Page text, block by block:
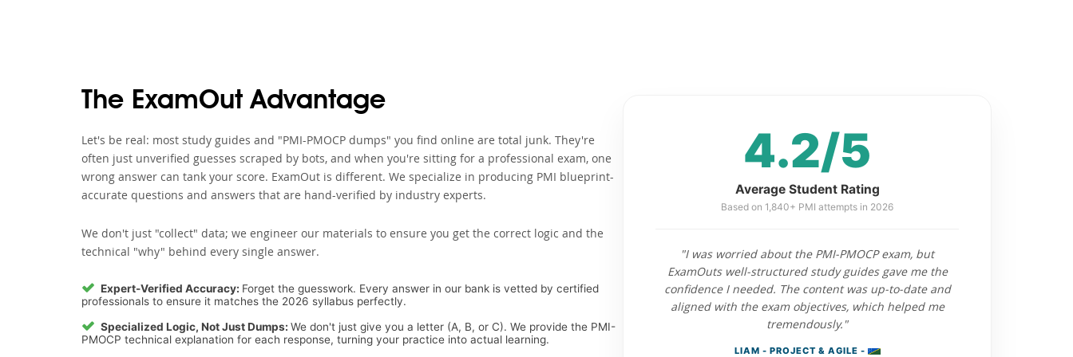
The ExamOut Advantage
Let's be real: most study guides and "PMI-PMOCP dumps" you find online are total junk. They're
often just unverified guesses scraped by bots, and when you're sitting for a professional exam, one
wrong answer can tank your score. ExamOut is different. We specialize in producing PMI blueprint-
accurate questions and answers that are hand-verified by industry experts.
We don't just "collect" data; we engineer our materials to ensure you get the correct logic and the
technical "why" behind every single answer.
Expert-Verified Accuracy: Forget the guesswork. Every answer in our bank is vetted by certified
professionals to ensure it matches the 2026 syllabus perfectly.
Specialized Logic, Not Just Dumps: We don't just give you a letter (A, B, or C). We provide the PMI-
PMOCP technical explanation for each response, turning your practice into actual learning.
4.2/5
Average Student Rating
Based on 1,840+ PMI attempts in 2026
"I was worried about the PMI-PMOCP exam, but
ExamOuts well-structured study guides gave me the
confidence I needed. The content was up-to-date and
aligned with the exam objectives, which helped me
tremendously."
LIAM - PROJECT & AGILE -